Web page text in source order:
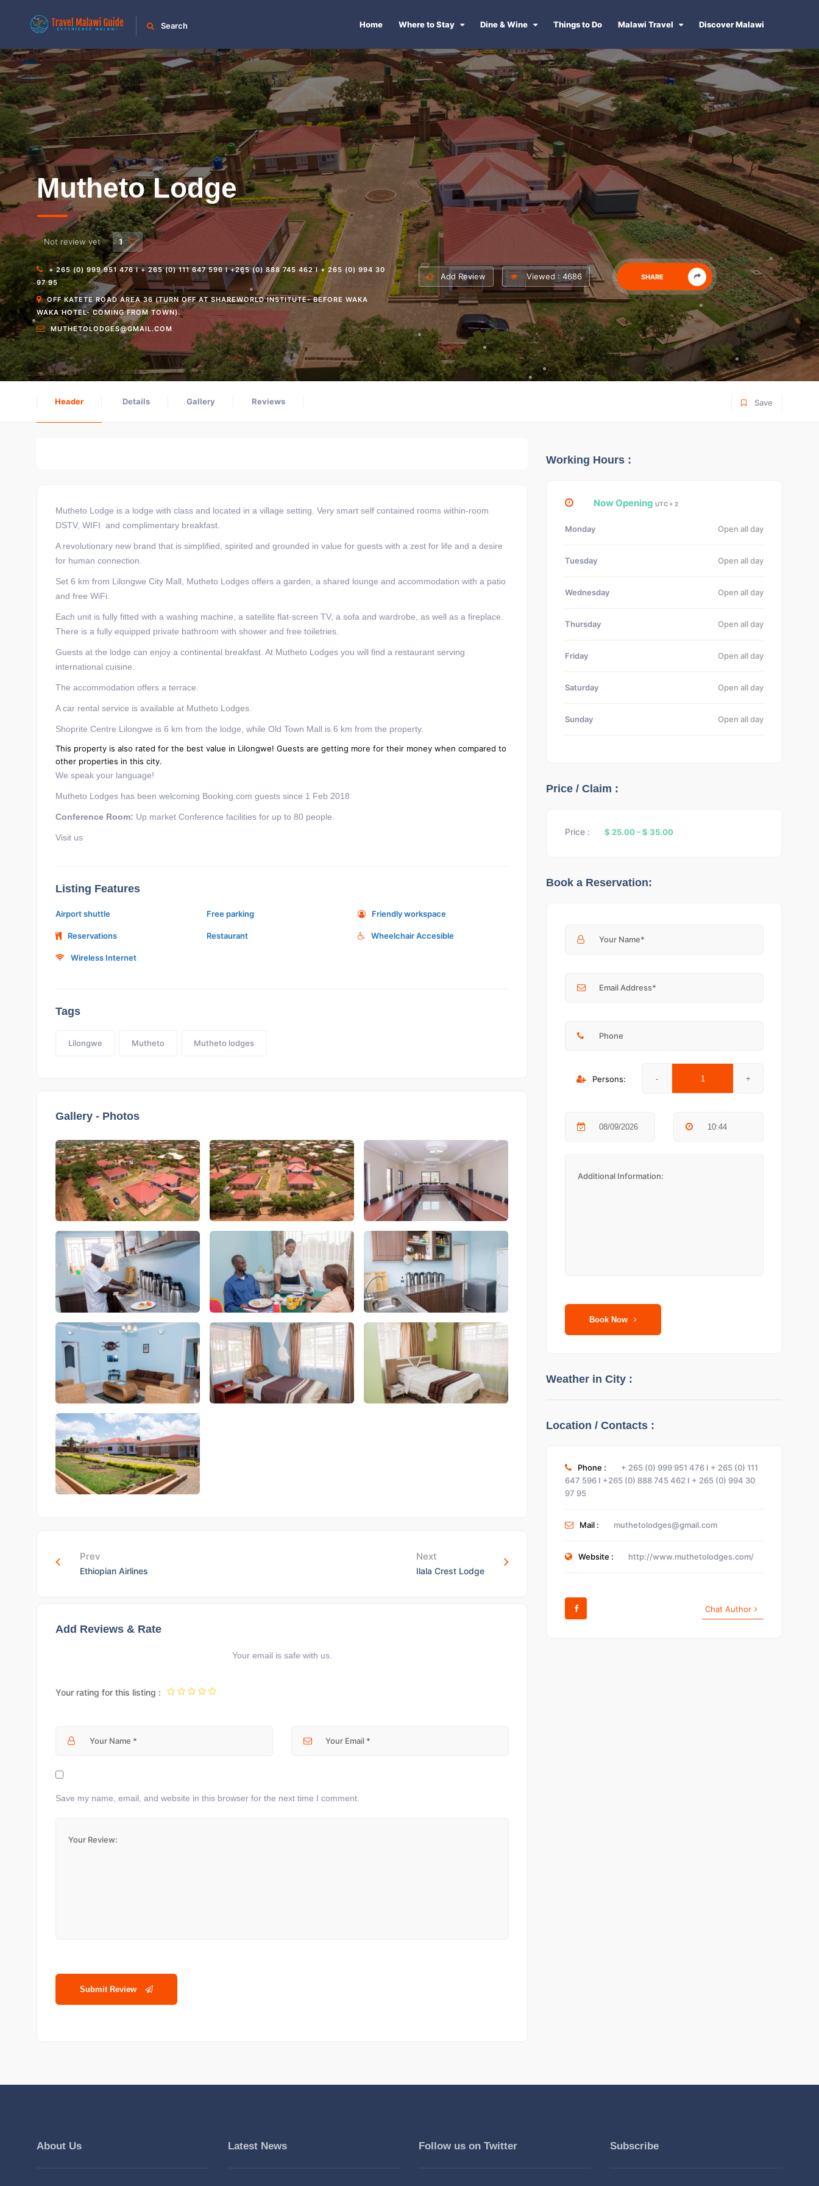
Search Home Where to Stay Dine & Wine Things to Do Malawi Travel Discover Malawi
Mutheto Lodge
Not review yet 1
+ 265 (0) 999 951 476 I + 265 (0) 111 647 596 I +265 (0) 888 745 462 I + 265 (0) 994 30
97 95
OFF KATETE ROAD AREA 36 (TURN OFF AT SHAREWORLD INSTITUTE- BEFORE WAKA
WAKA HOTEL- COMING FROM TOWN).
MUTHETOLODGES@GMAIL.COM
Add Review Viewed : 4686 SHARE
Header Details Gallery Reviews Save
Mutheto Lodge is a lodge with class and located in a village setting. Very smart self contained rooms within-room
DSTV, WIFI and complimentary breakfast.
A revolutionary new brand that is simplified, spirited and grounded in value for guests with a zest for life and a desire
for human connection.
Set 6 km from Lilongwe City Mall, Mutheto Lodges offers a garden, a shared lounge and accommodation with a patio
and free WiFi.
Each unit is fully fitted with a washing machine, a satellite flat-screen TV, a sofa and wardrobe, as well as a fireplace.
There is a fully equipped private bathroom with shower and free toiletries.
Guests at the lodge can enjoy a continental breakfast. At Mutheto Lodges you will find a restaurant serving
international cuisine.
The accommodation offers a terrace.
A car rental service is available at Mutheto Lodges.
Shoprite Centre Lilongwe is 6 km from the lodge, while Old Town Mall is 6 km from the property.
This property is also rated for the best value in Lilongwe! Guests are getting more for their money when compared to
other properties in this city.
We speak your language!
Mutheto Lodges has been welcoming Booking.com guests since 1 Feb 2018
Conference Room: Up market Conference facilities for up to 80 people.
Visit us
Listing Features
Airport shuttle Free parking Friendly workspace
Reservations Restaurant Wheelchair Accesible
Wireless Internet
Tags
Lilongwe Mutheto Mutheto lodges
Gallery - Photos
Prev
Ethiopian Airlines
Next
Ilala Crest Lodge
Add Reviews & Rate
Your email is safe with us.
Your rating for this listing :
Save my name, email, and website in this browser for the next time I comment.
Submit Review
Working Hours :
Now Opening UTC + 2
Monday Open all day
Tuesday Open all day
Wednesday Open all day
Thursday Open all day
Friday Open all day
Saturday Open all day
Sunday Open all day
Price / Claim :
Price : $ 25.00 -$ 35.00
Book a Reservation:
Persons:
Book Now
Weather in City :
Location / Contacts :
Phone :
+ 265 (0) 999 951 476 I + 265 (0) 111
647 596 I +265 (0) 888 745 462 I + 265 (0) 994 30
97 95
Mail : muthetolodges@gmail.com
Website : http://www.muthetolodges.com/
Chat Author
Show Infos
About Us Latest News Follow us on Twitter Subscribe